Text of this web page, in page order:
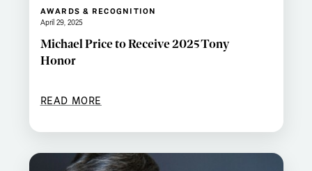
AWARDS & RECOGNITION
April 29, 2025
Michael Price to Receive 2025 Tony
Honor
READ MORE